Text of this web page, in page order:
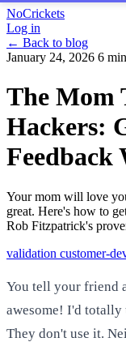
NoCrickets
Log in
← Back to blog
January 24, 2026 6
The Mom
Hackers:
Feedback
Your mom will love
great. Here's how to
Rob Fitzpatrick's
validation customer-
You tell your friend
awesome! I'd totally
They don't use it.